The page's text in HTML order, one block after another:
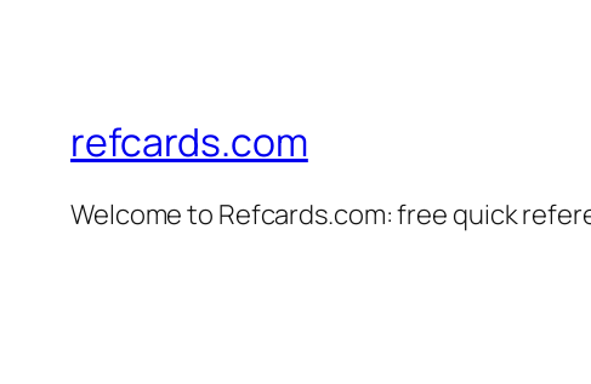
refcards.com
Welcome to Refcards.com: free quick